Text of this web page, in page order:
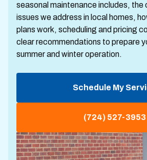
seasonal maintenance includes, the
issues we address in local homes,
plans work, scheduling and pricing
clear recommendations to prepare
summer and winter operation.
Schedule My
(724) 527-3953